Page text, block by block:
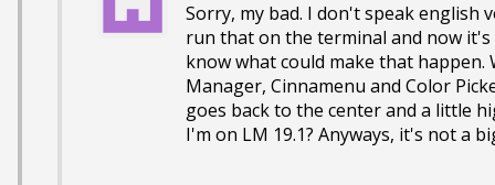
Sorry, my bad. I don't speak english
run that on the terminal and now
know what could make that happen.
Manager, Cinnamenu and Color
goes back to the center and a little
I'm on LM 19.1? Anyways, it's not a